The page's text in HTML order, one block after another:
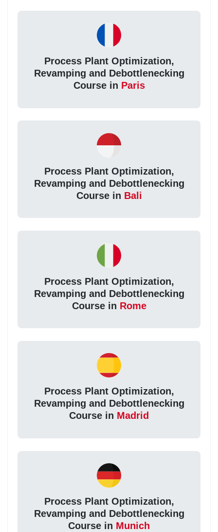
Process Plant Optimization,
Revamping and Debottlenecking
Course in Paris
Process Plant Optimization,
Revamping and Debottlenecking
Course in Bali
Process Plant Optimization,
Revamping and Debottlenecking
Course in Rome
Process Plant Optimization,
Revamping and Debottlenecking
Course in Madrid
Process Plant Optimization,
Revamping and Debottlenecking
Course in Munich